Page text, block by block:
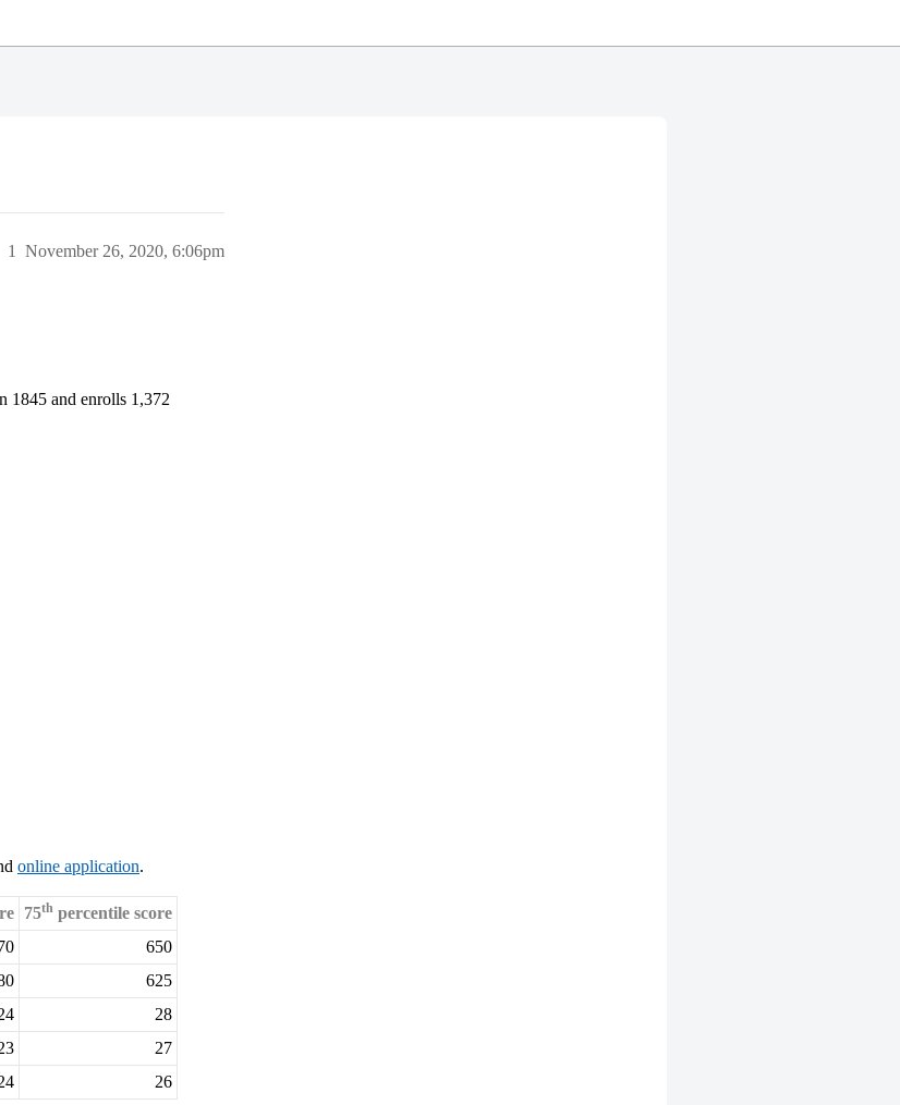
November 26, 2020, 6:06pm
1
1845 and enrolls 1,372
online application.
75th percentile score
650
625
28
27
26